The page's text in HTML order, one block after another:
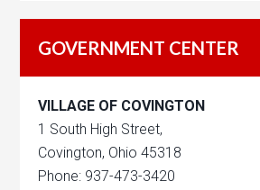
GOVERNMENT CENTER
VILLAGE OF COVINGTON
1 South High Street,
Covington, Ohio 45318
Phone: 937-473-3420